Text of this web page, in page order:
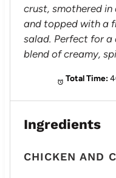
crust, smothered
and topped with a
salad. Perfect for
blend of creamy,
Total Time:
Ingredients
CHICKEN AND